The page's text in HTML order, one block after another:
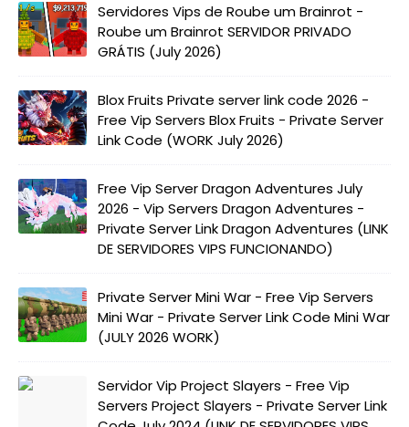
Servidores Vips de Roube um Brainrot -
Roube um Brainrot SERVIDOR PRIVADO
GRÁTIS (July 2026)
Blox Fruits Private server link code 2026 -
Free Vip Servers Blox Fruits - Private Server
Link Code (WORK July 2026)
Free Vip Server Dragon Adventures July
2026 - Vip Servers Dragon Adventures -
Private Server Link Dragon Adventures (LINK
DE SERVIDORES VIPS FUNCIONANDO)
Private Server Mini War - Free Vip Servers
Mini War - Private Server Link Code Mini War
(JULY 2026 WORK)
Servidor Vip Project Slayers - Free Vip
Servers Project Slayers - Private Server Link